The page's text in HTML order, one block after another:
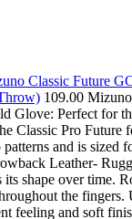
Classic Future
109.00
Glove: Perfect for
Classic Pro Future
and is sized
Leather-
its shape over time.
the
feeling and soft